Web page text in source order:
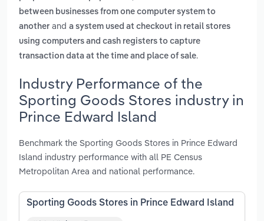
between businesses from one computer system to
another and a system used at checkout in retail stores
using computers and cash registers to capture
transaction data at the time and place of sale.
Industry Performance of the
Sporting Goods Stores industry in
Prince Edward Island
Benchmark the Sporting Goods Stores in Prince Edward
Island industry performance with all PE Census
Metropolitan Area and national performance.
Sporting Goods Stores in Prince Edward Island